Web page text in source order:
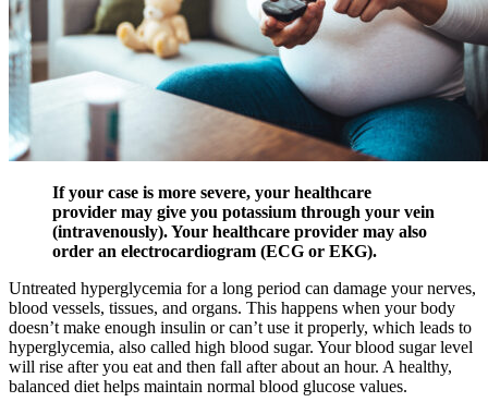
If your case is more severe, your healthcare
provider may give you potassium through your vein
(intravenously). Your healthcare provider may also
order an electrocardiogram (ECG or EKG).
Untreated hyperglycemia for a long period can damage your nerves,
blood vessels, tissues, and organs. This happens when your body
doesn’t make enough insulin or can’t use it properly, which leads to
hyperglycemia, also called high blood sugar. Your blood sugar level
will rise after you eat and then fall after about an hour. A healthy,
balanced diet helps maintain normal blood glucose values.